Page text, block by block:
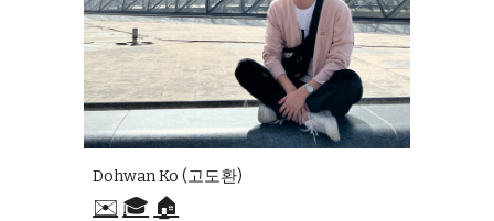
Dohwan Ko (고도환)
✉️ 🎓 🏠